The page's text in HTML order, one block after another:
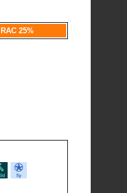
25%